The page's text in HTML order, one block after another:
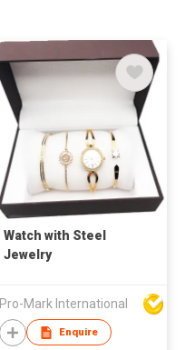
Watch with Steel
Jewelry
Pro-Mark International
Enquire